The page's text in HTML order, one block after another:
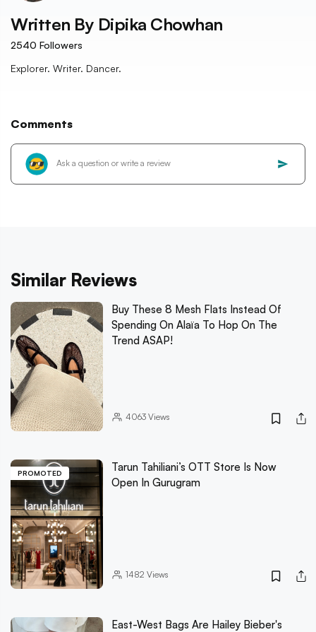
Written By Dipika Chowhan
2540 Followers
Explorer. Writer. Dancer.
Comments
Similar Reviews
Buy These 8 Mesh Flats Instead Of
Spending On Alaïa To Hop On The
Trend ASAP!
4063Views
PROMOTED
Tarun Tahiliani’s OTT Store Is Now
Open In Gurugram
1482 Views
East-West Bags Are Hailey Bieber's